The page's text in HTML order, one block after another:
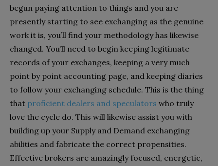
begun paying attention to things and you are
presently starting to see exchanging as the genuine
work it is, you’ll find your methodology has likewise
changed. You’ll need to begin keeping legitimate
records of your exchanges, keeping a very much
point by point accounting page, and keeping diaries
to follow your exchanging schedule. This is the thing
that proficient dealers and speculators who truly
love the cycle do. This will likewise assist you with
building up your Supply and Demand exchanging
abilities and fabricate the correct propensities.
Effective brokers are amazingly focused, energetic,